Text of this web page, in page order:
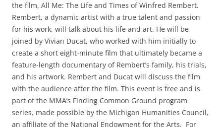
the film, All Me: The Life and Times of Winfred Rembert.
Rembert, a dynamic artist with a true talent and passion
for his work, will talk about his life and art. He will be
joined by Vivian Ducat, who worked with him initially to
create a short eight-minute film that ultimately became a
feature-length documentary of Rembert’s family, his trials,
and his artwork. Rembert and Ducat will discuss the film
with the audience after the film. This event is free and is
part of the MMA’s Finding Common Ground program
series, made possible by the Michigan Humanities Council,
an affiliate of the National Endowment for the Arts. For